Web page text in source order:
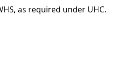
as required under UHC.